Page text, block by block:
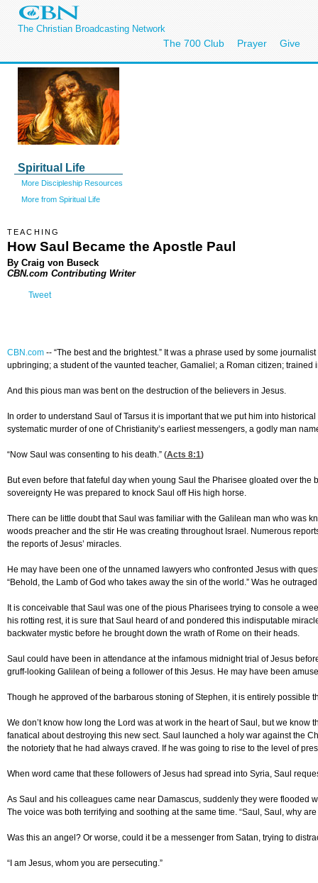
The Christian Broadcasting Network
The 700 Club Prayer Give
Spiritual Life
More Discipleship Resources
More from Spiritual Life
TEACHING
How Saul Became the Apostle Paul
By Craig von Buseck
CBN.com Contributing Writer
Tweet
CBN.com -- “The best and the brightest.” It was a phrase used by some
upbringing; a student of the vaunted teacher, Gamaliel; a Roman citizen;
And this pious man was bent on the destruction of the believers in Jesus.
In order to understand Saul of Tarsus it is important that we put him into
systematic murder of one of Christianity’s earliest messengers, a godly man
“Now Saul was consenting to his death.” (Acts 8:1)
But even before that fateful day when young Saul the Pharisee gloated over
sovereignty He was prepared to knock Saul off His high horse.
There can be little doubt that Saul was familiar with the Galilean man who was
woods preacher and the stir He was creating throughout Israel. Numerous
the reports of Jesus’ miracles.
He may have been one of the unnamed lawyers who confronted Jesus with
“Behold, the Lamb of God who takes away the sin of the world.” Was he
It is conceivable that Saul was one of the pious Pharisees trying to console a
his rotting rest, it is sure that Saul heard of and pondered this indisputable
backwater mystic before he brought down the wrath of Rome on their heads.
Saul could have been in attendance at the infamous midnight trial of Jesus
gruff-looking Galilean of being a follower of this Jesus. He may have been
Though he approved of the barbarous stoning of Stephen, it is entirely possible
We don’t know how long the Lord was at work in the heart of Saul, but we
fanatical about destroying this new sect. Saul launched a holy war against the
the notoriety that he had always craved. If he was going to rise to the level of
When word came that these followers of Jesus had spread into Syria, Saul
As Saul and his colleagues came near Damascus, suddenly they were flooded
The voice was both terrifying and soothing at the same time. “Saul, Saul, why
Was this an angel? Or worse, could it be a messenger from Satan, trying to
“I am Jesus, whom you are persecuting.”